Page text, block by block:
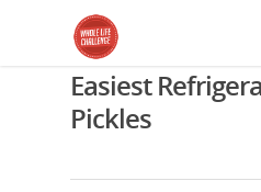
Easiest
Pickles